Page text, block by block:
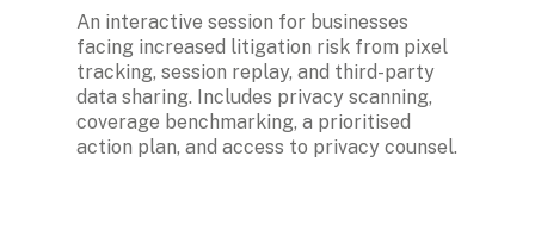
An interactive session for businesses
facing increased litigation risk from pixel
tracking, session replay, and third-party
data sharing. Includes privacy scanning,
coverage benchmarking, a prioritised
action plan, and access to privacy counsel.